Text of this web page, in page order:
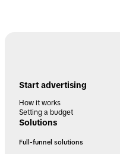
Start advertising
How it works
Setting a budget
Solutions
Full-funnel solutions